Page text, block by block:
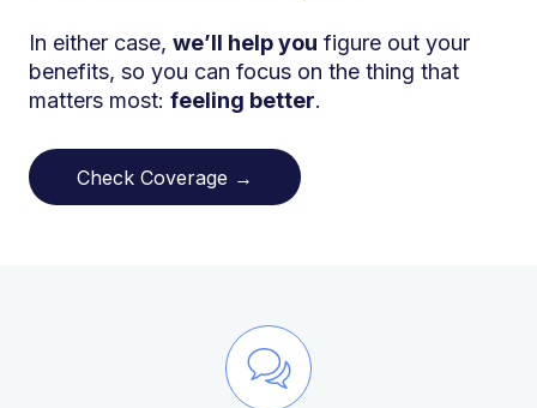
In either case, we’ll help you figure out your
benefits, so you can focus on the thing that
matters most: feeling better.
Check Coverage →